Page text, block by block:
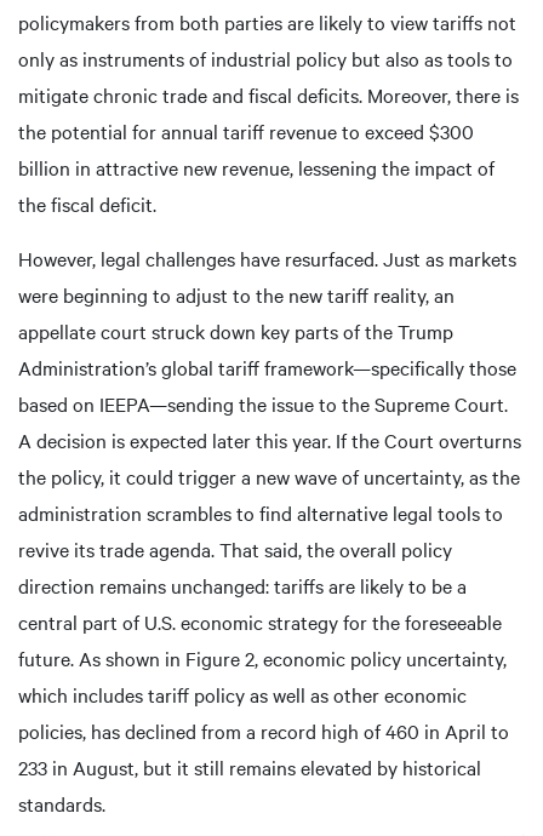
policymakers from both parties are likely to view tariffs not
only as instruments of industrial policy but also as tools to
mitigate chronic trade and fiscal deficits. Moreover, there is
the potential for annual tariff revenue to exceed $300
billion in attractive new revenue, lessening the impact of
the fiscal deficit.
However, legal challenges have resurfaced. Just as markets
were beginning to adjust to the new tariff reality, an
appellate court struck down key parts of the Trump
Administration’s global tariff framework—specifically those
based on IEEPA—sending the issue to the Supreme Court.
A decision is expected later this year. If the Court overturns
the policy, it could trigger a new wave of uncertainty, as the
administration scrambles to find alternative legal tools to
revive its trade agenda. That said, the overall policy
direction remains unchanged: tariffs are likely to be a
central part of U.S. economic strategy for the foreseeable
future. As shown in Figure 2, economic policy uncertainty,
which includes tariff policy as well as other economic
policies, has declined from a record high of 460 in April to
233 in August, but it still remains elevated by historical
standards.